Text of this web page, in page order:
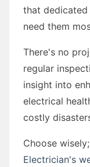
that dedicated
need them
There's no
regular
insight into
electrical
costly
Choose
Electrician's